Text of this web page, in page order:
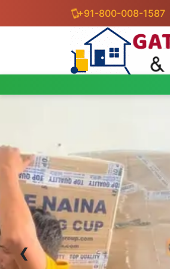
+91-800-008-1587
‹